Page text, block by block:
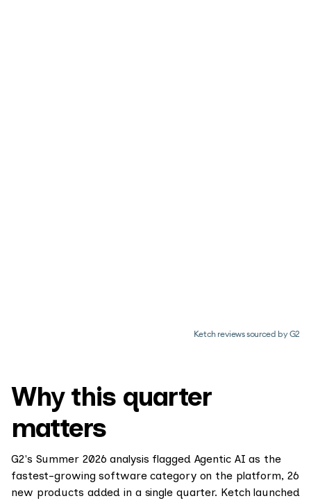
Ketch reviews sourced by G2
Why this quarter
matters
G2's Summer 2026 analysis flagged Agentic AI as the
fastest-growing software category on the platform, 26
new products added in a single quarter. Ketch launched